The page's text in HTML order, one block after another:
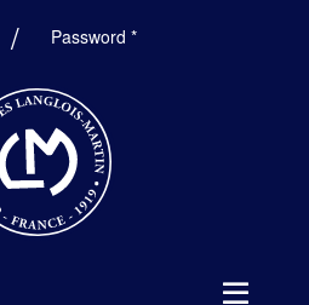
Password*Required